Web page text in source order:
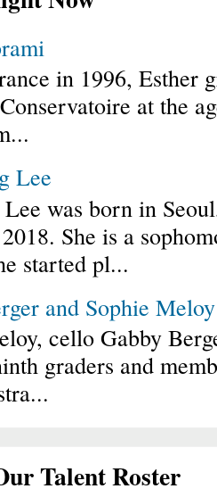
in 1996, Esther
at the
Lee
Lee was born in
She is a
started pl...
and Sophie
cello Gabby
graders and
Talent Roster